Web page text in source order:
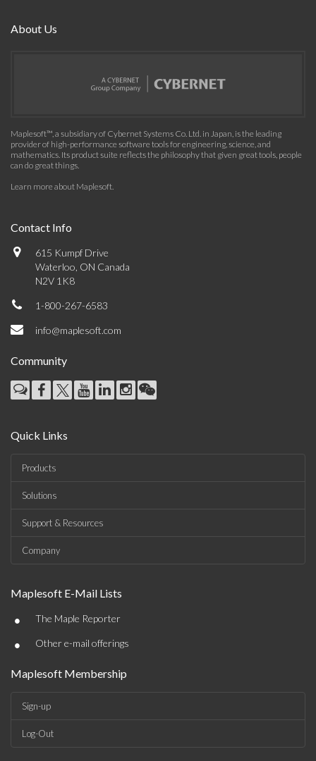
About Us
Maplesoft™, a subsidiary of Cybernet Systems Co. Ltd. in Japan, is the leading
provider of high-performance software tools for engineering, science, and
mathematics. Its product suite reflects the philosophy that given great tools, people
can do great things.
Learn more about Maplesoft
Contact Info
615 Kumpf Drive
Waterloo, ON Canada
N2V 1K8
1-800-267-6583
info@maplesoft.com
Community
Quick Links
Products
Solutions
Support & Resources
Company
Maplesoft E-Mail Lists
• The Maple Reporter
• Other e-mail offerings
Maplesoft Membership
Sign-up
Log-Out